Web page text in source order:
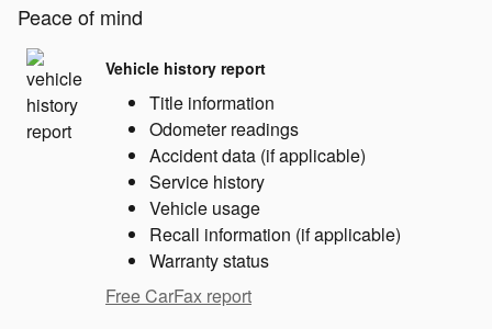
Peace of mind
Vehicle history report
Title information
Odometer readings
Accident data (if applicable)
Service history
Vehicle usage
Recall information (if applicable)
Warranty status
Free CarFax report